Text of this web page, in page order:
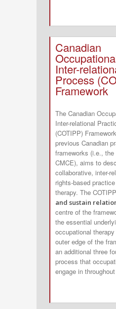
Canadian
Inter-
Process
Framework
The Canadian
Inter-relational
(COTIPP)
previous Canadian
frameworks (i.e.,
CMCE), aims to
collaborative, inter-
rights-based
therapy. The
and sustain
centre of the
the essential
occupational
outer edge of the
an additional three
process that
engage in